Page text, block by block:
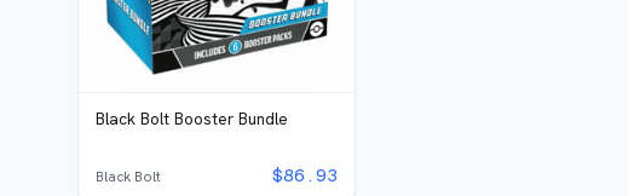
Black Bolt Booster Bundle
Black Bolt $86.93